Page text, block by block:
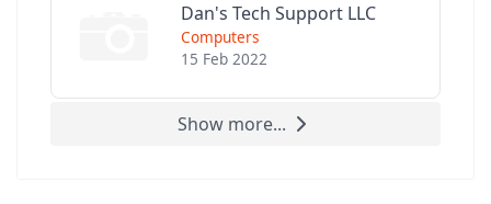
Dan's Tech Support LLC
Computers
15 Feb 2022
Show more...